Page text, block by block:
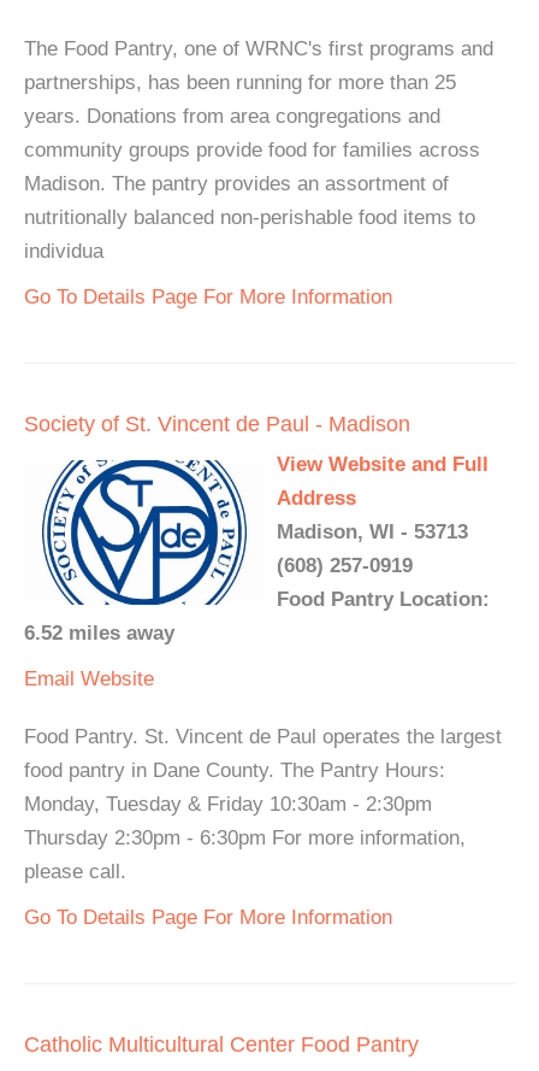
The Food Pantry, one of WRNC's first programs and
partnerships, has been running for more than 25
years. Donations from area congregations and
community groups provide food for families across
Madison. The pantry provides an assortment of
nutritionally balanced non-perishable food items to
individua
Go To Details Page For More Information
Society of St. Vincent de Paul - Madison
View Website and Full
Address
Madison, WI - 53713
(608) 257-0919
Food Pantry Location:
6.52 miles away
Email Website
Food Pantry. St. Vincent de Paul operates the largest
food pantry in Dane County. The Pantry Hours:
Monday, Tuesday & Friday 10:30am - 2:30pm
Thursday 2:30pm - 6:30pm For more information,
please call.
Go To Details Page For More Information
Catholic Multicultural Center Food Pantry